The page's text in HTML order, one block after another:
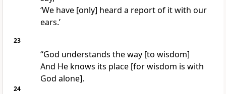
‘We have [only] heard a report of it with our
ears.’
23
“God understands the way [to wisdom]
And He knows its place [for wisdom is with
God alone].
24